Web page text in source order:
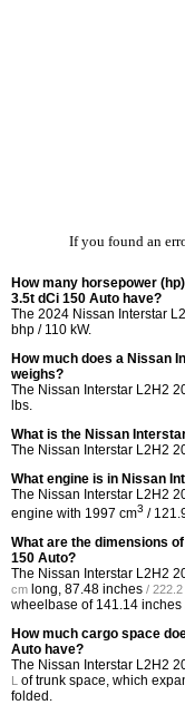
If you found an
How many horsepower
3.5t dCi 150 Auto have?
The 2024 Nissan Interstar
bhp / 110 kW.
How much does a Nissan
weighs?
The Nissan Interstar L2H2
lbs.
What is the Nissan
The Nissan Interstar L2H2
What engine is in Nissan
The Nissan Interstar L2H2
engine with 1997 cm3 /
What are the dimensions
150 Auto?
The Nissan Interstar L2H2
cm long, 87.48 inches /
wheelbase of 141.14 inches
How much cargo space
Auto have?
The Nissan Interstar L2H2
L of trunk space, which
folded.